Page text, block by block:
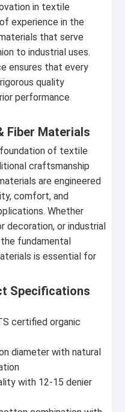
in textile
experience in the
that serve
to industrial uses.
ensures that every
quality
performance
Fiber Materials
of textile
craftsmanship
are engineered
comfort, and
Whether
decoration, or industrial
fundamental
is essential for
Specifications
certified organic
diameter with natural
with 12-15 denier